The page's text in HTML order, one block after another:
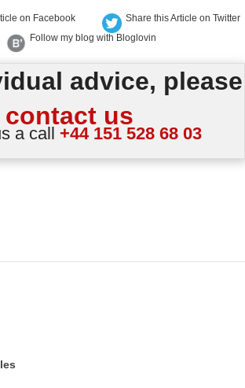
on Facebook
Share this Article on Twitter
Follow my blog with Bloglovin
advice, please
contact us
a call +44 151 528 68 03